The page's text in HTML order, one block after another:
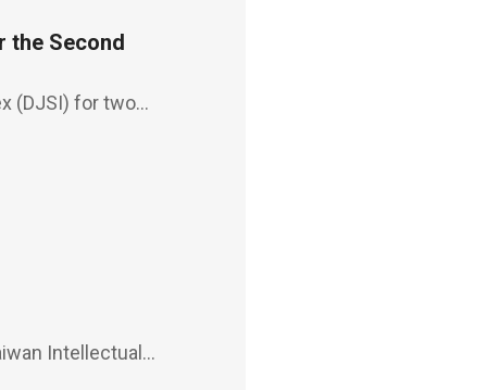
the Second
(DJSI) for two
Intellectual